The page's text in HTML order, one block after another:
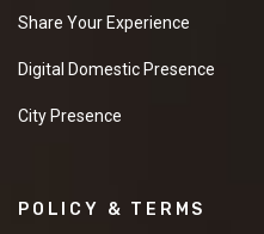
Share Your Experience
Digital Domestic Presence
City Presence
POLICY & TERMS